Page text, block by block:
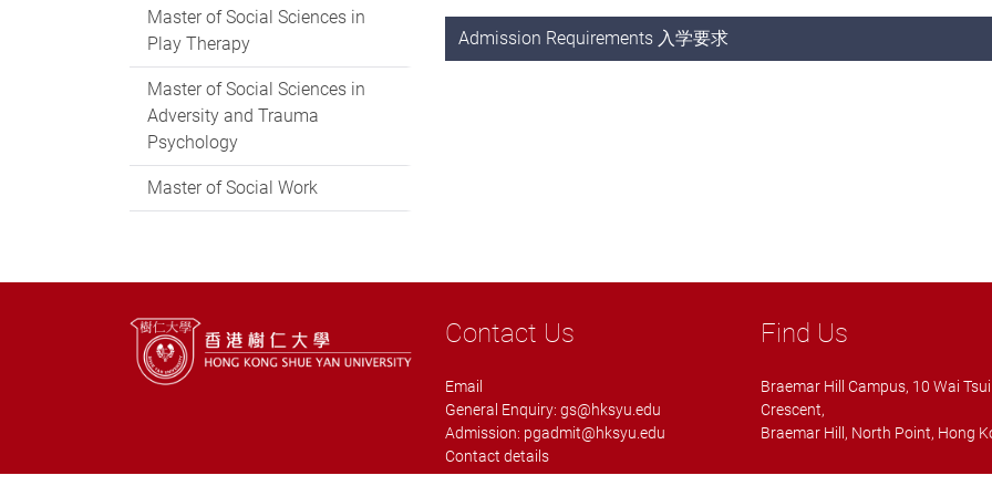
Master of Social Sciences in
Play Therapy
Master of Social Sciences in
Adversity and Trauma
Psychology
Master of Social Work
Admission Requirements 入学要求
Contact Us
Email
General Enquiry: gs@hksyu.edu
Admission: pgadmit@hksyu.edu
Contact details
Find Us
Braemar Hill Campus, 10 Wai Tsui
Crescent,
Braemar Hill, North Point, Hong